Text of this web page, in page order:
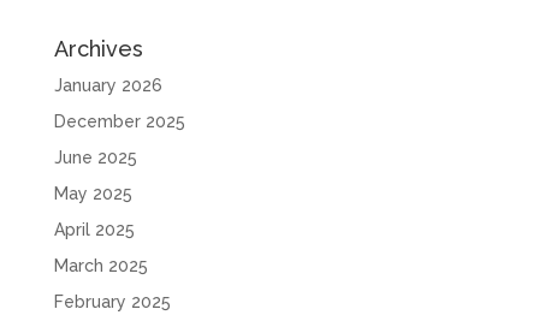
Archives
January 2026
December 2025
June 2025
May 2025
April 2025
March 2025
February 2025